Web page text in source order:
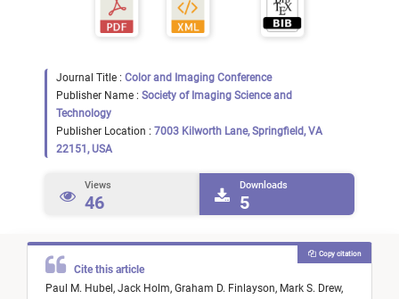
Journal Title : Color and Imaging Conference
Publisher Name : Society of Imaging Science and
Technology
Publisher Location : 7003 Kilworth Lane, Springfield, VA
22151, USA
Views
46
Downloads
5
Cite this article
Paul M. Hubel, Jack Holm, Graham D. Finlayson, Mark S. Drew,
Copy citation